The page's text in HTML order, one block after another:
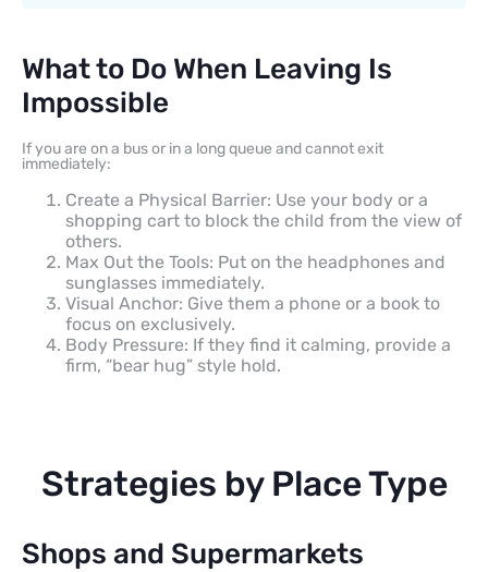
What to Do When Leaving Is
Impossible
If you are on a bus or in a long queue and cannot exit
immediately:
Create a Physical Barrier: Use your body or a
shopping cart to block the child from the view of
others.
Max Out the Tools: Put on the headphones and
sunglasses immediately.
Visual Anchor: Give them a phone or a book to
focus on exclusively.
Body Pressure: If they find it calming, provide a
firm, “bear hug” style hold.
Strategies by Place Type
Shops and Supermarkets